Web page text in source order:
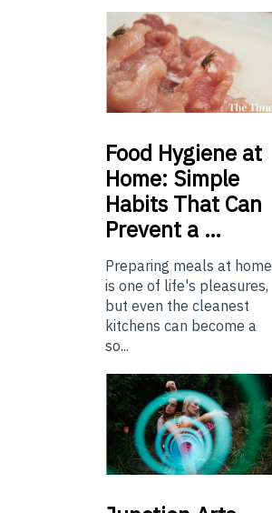
Food Hygiene at
Home: Simple
Habits That Can
Prevent a …
Preparing meals at home
is one of life's pleasures,
but even the cleanest
kitchens can become a
so...